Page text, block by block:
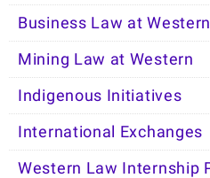
Business Law at Western
Mining Law at Western
Indigenous Initiatives
International Exchanges
Western Law Internship